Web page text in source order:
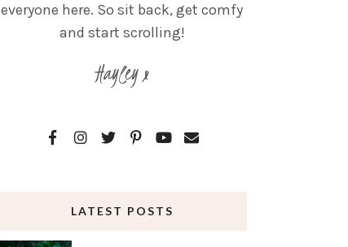
everyone here. So sit back, get comfy
and start scrolling!
Hayley x
LATEST POSTS